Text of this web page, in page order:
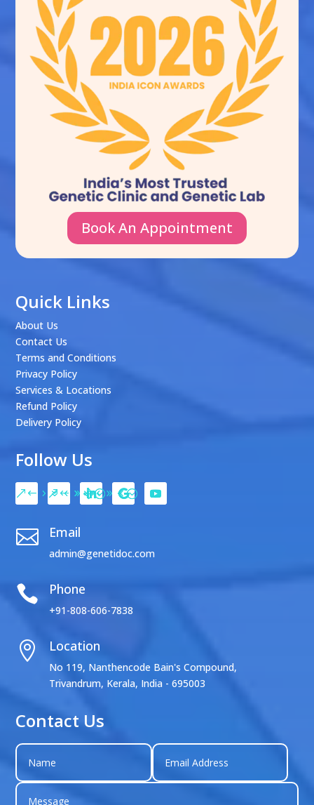
Book An Appointment
Quick Links
About Us
Contact Us
Terms and Conditions
Privacy Policy
Services & Locations
Refund Policy
Delivery Policy
Follow Us
 Email
admin@genetidoc.com
 Phone
+91-808-606-7838
 Location
No 119, Nanthencode Bain's Compound,
Trivandrum, Kerala, India - 695003
Contact Us